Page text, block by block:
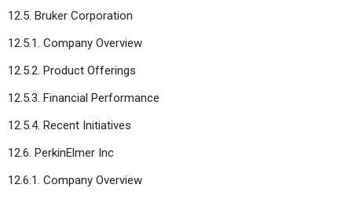
12.5. Bruker Corporation
12.5.1. Company Overview
12.5.2. Product Offerings
12.5.3. Financial Performance
12.5.4. Recent Initiatives
12.6. PerkinElmer Inc
12.6.1. Company Overview